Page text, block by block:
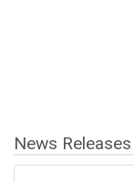
News Releases